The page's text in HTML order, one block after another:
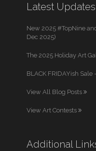
Latest Updates
New 2025 #TopNine
Dec 2025)
The 2025 Holiday Art
BLACK FRIDAYish
View All Blog Posts
View Art Contests
Additional